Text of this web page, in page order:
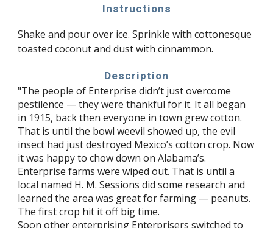
Instructions
Shake and pour over ice. Sprinkle with cottonesque
toasted coconut and dust with cinnammon.
Description
"The people of Enterprise didn’t just overcome
pestilence — they were thankful for it. It all began
in 1915, back then everyone in town grew cotton.
That is until the bowl weevil showed up, the evil
insect had just destroyed Mexico’s cotton crop. Now
it was happy to chow down on Alabama’s.
Enterprise farms were wiped out. That is until a
local named H. M. Sessions did some research and
learned the area was great for farming — peanuts.
The first crop hit it off big time.
Soon other enterprising Enterprisers switched to